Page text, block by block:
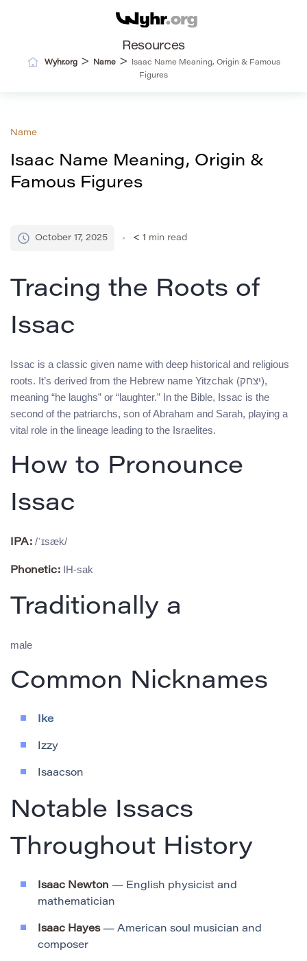
Resources
Wyhr.org> Name>
Isaac Name Meaning, Origin & Famous
Figures
Name
Isaac Name Meaning, Origin &
Famous Figures
October 17, 2025 < 1 min read
Tracing the Roots of
Issac
Issac is a classic given name with deep historical and religious
roots. It’s derived from the Hebrew name Yitzchak (יצחק),
meaning “he laughs” or “laughter.” In the Bible, Issac is the
second of the patriarchs, son of Abraham and Sarah, playing a
vital role in the lineage leading to the Israelites.
How to Pronounce
Issac
IPA: /ˈɪsæk/
Phonetic: IH-sak
Traditionally a
male
Common Nicknames
Ike
Izzy
Isaacson
Notable Issacs
Throughout History
Isaac Newton — English physicist and
mathematician
Isaac Hayes— American soul musician and
composer